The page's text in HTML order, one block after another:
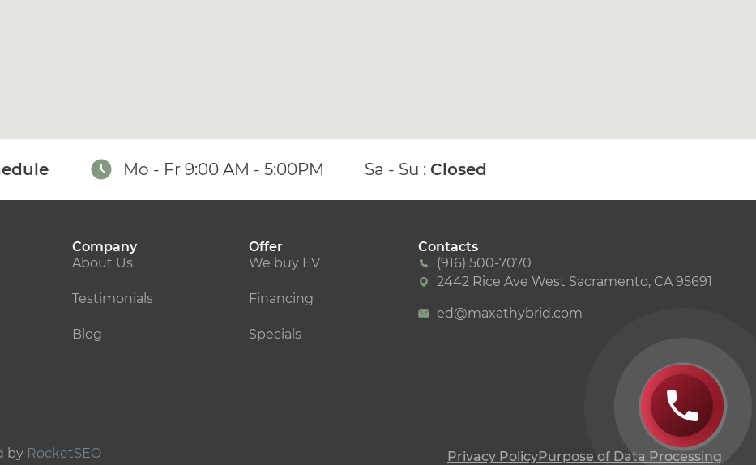
Mo - Fr 9:00 AM - 5:00PM Sa - Su : Closed
Company
About Us
Testimonials
Blog
Offer
We buy EV
Financing
Specials
Contacts
(916) 500-7070
2442 Rice Ave West Sacramento, CA 95691
ed@maxathybrid.com
by RocketSEO Purpose of Data Processing
Privacy Policy